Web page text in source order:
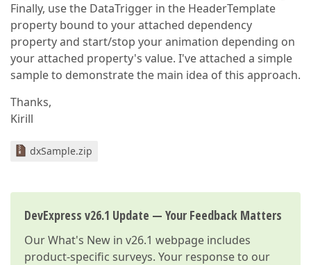
Finally, use the DataTrigger in the HeaderTemplate
property bound to your attached dependency
property and start/stop your animation depending on
your attached property's value. I've attached a simple
sample to demonstrate the main idea of this approach.
Thanks,
Kirill
dxSample.zip
DevExpress v26.1 Update — Your Feedback Matters
OurWhat's New in v26.1 webpage includes
product-specific surveys. Your response to our